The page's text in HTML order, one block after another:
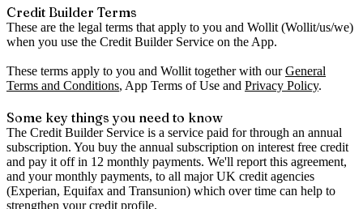
Credit Builder Terms
These are the legal terms that apply to you and Wollit (Wollit/us/we)
when you use the Credit Builder Service on the App.
These terms apply to you and Wollit together with ourGeneral
Terms and Conditions, App Terms of Use and Privacy Policy.
Some key things you need to know
The Credit Builder Service is a service paid for through an annual
subscription. You buy the annual subscription on interest free credit
and pay it off in 12 monthly payments. We'll report this agreement,
and your monthly payments, to all major UK credit agencies
(Experian, Equifax and Transunion) which over time can help to
strengthen your credit profile.